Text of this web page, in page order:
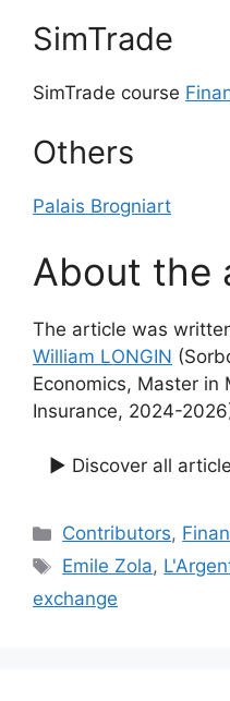
SimTrade
SimTrade course
Others
Palais Brogniart
About the
The article was
William LONGIN
Economics, Master in
Insurance, 2024-
▶ Discover all
Categories
Contributors,
Tags
Emile Zola,
exchange